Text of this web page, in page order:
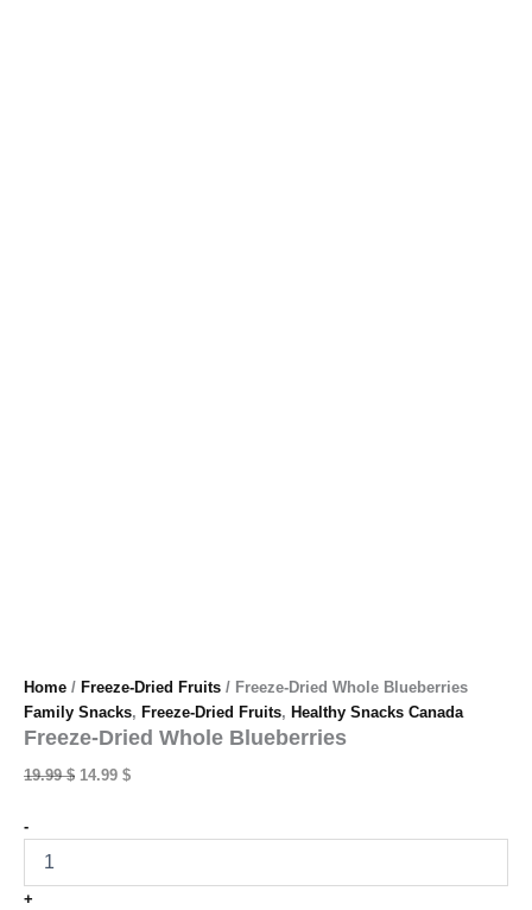
Home / Freeze-Dried Fruits / Freeze-Dried Whole Blueberries
Family Snacks, Freeze-Dried Fruits, Healthy Snacks Canada
Freeze-Dried Whole Blueberries
19.99$ Original
14.99 $Current
-Freeze-
Whole
Blueberries
+